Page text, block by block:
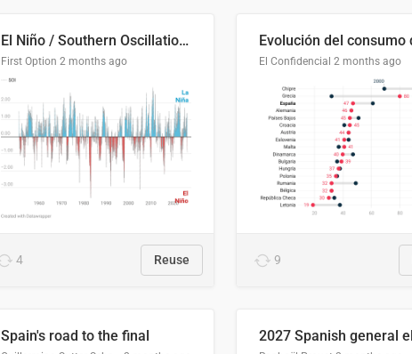
El Niño / Southern Oscillation (ENSO) Index Since 1951
First Option 2 months ago
4 Reuse
El Confidencial 2 months ago
9
Spain's road to the final